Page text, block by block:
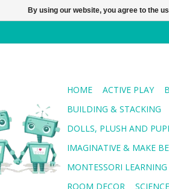
HOME ACTIVE PLAY
BUILDING & STACKING
DOLLS, PLUSH AND
IMAGINATIVE & MAKE
MONTESSORI LEARNING
ROOM DECOR
By using our website, you agree to the